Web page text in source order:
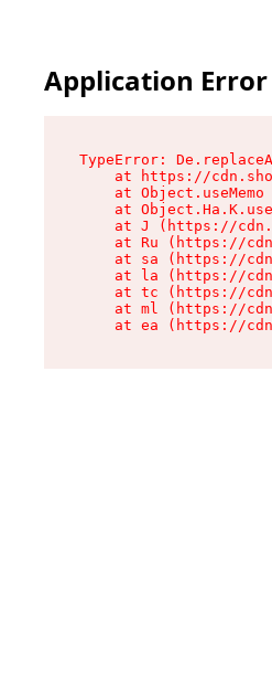
Application Error
TypeError:
at https://
at Object.useMemo
at
at J (https://
at Ru (https://
at sa (https://
at la (https://
at tc (https://
at ml (https://
at ea (https://